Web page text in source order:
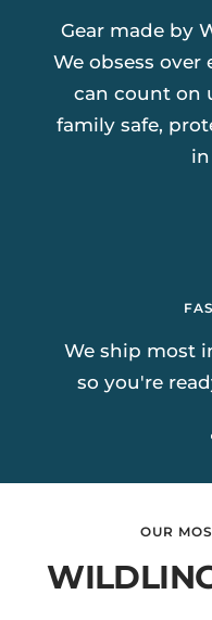
Gear made by
We obsess over
can count on
family safe,
We ship most
so you're
OUR